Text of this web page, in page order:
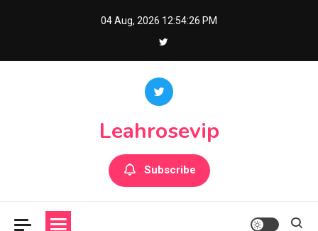
04 Aug, 2026 12:54:27 PM
Leahrosevip
Subscribe